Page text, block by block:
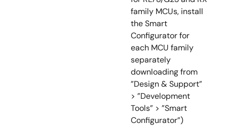
family MCUs, install
the Smart
Configurator for
each MCU family
separately
downloading from
”Design & Support”
> ”Development
Tools” > ”Smart
Configurator”)